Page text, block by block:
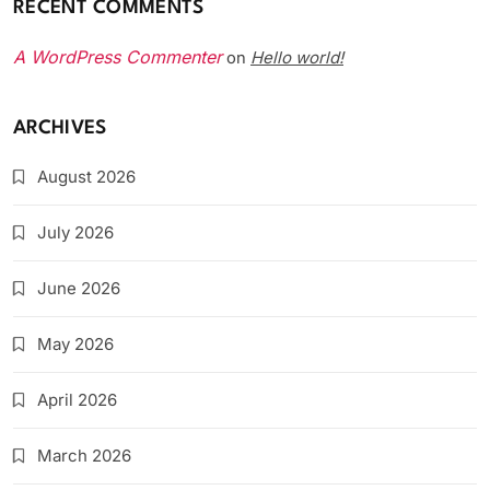
RECENT COMMENTS
A WordPress Commenteron Hello world!
ARCHIVES
August 2026
July 2026
June 2026
May 2026
April 2026
March 2026